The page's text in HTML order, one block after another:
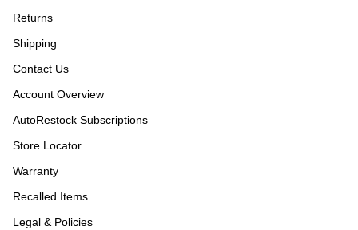
Returns
Shipping
Contact Us
Account Overview
AutoRestock Subscriptions
Store Locator
Warranty
Recalled Items
Legal & Policies